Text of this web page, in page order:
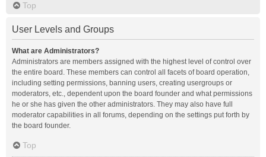
Top
User Levels and Groups
What are Administrators?
Administrators are members assigned with the highest level of control over
the entire board. These members can control all facets of board operation,
including setting permissions, banning users, creating usergroups or
moderators, etc., dependent upon the board founder and what permissions
he or she has given the other administrators. They may also have full
moderator capabilities in all forums, depending on the settings put forth by
the board founder.
Top